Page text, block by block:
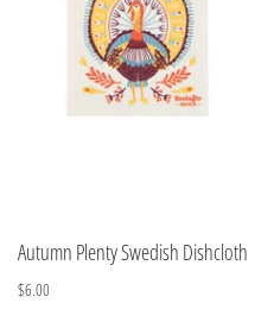
Autumn Plenty Swedish Dishcloth
$6.00